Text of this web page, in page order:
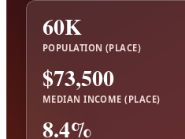
60K
POPULATION (PLACE)
$73,500
MEDIAN INCOME (PLACE)
8.4%